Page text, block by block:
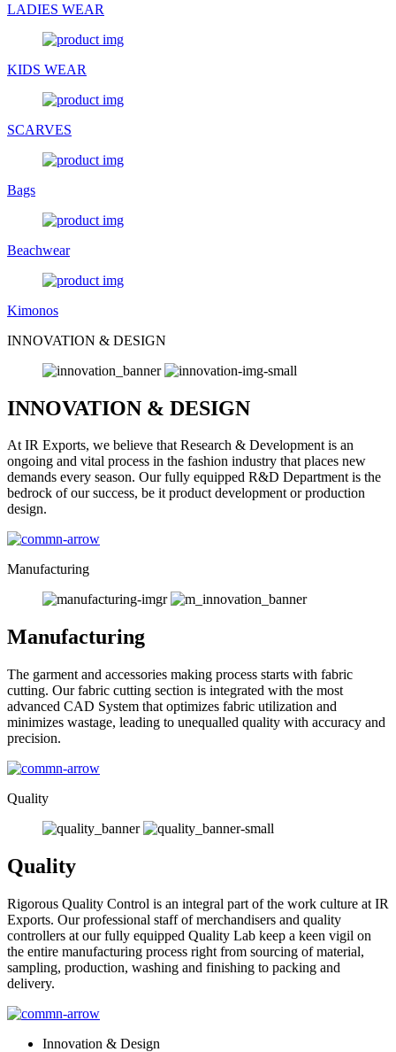
LADIES WEAR
KIDS WEAR
SCARVES
Bags
Beachwear
Kimonos
INNOVATION & DESIGN
INNOVATION & DESIGN
At IR Exports, we believe that Research & Development is an
ongoing and vital process in the fashion industry that places new
demands every season. Our fully equipped R&D Department is the
bedrock of our success, be it product development or production
design.
Manufacturing
Manufacturing
The garment and accessories making process starts with fabric
cutting. Our fabric cutting section is integrated with the most
advanced CAD System that optimizes fabric utilization and
minimizes wastage, leading to unequalled quality with accuracy and
precision.
Quality
Quality
Rigorous Quality Control is an integral part of the work culture at IR
Exports. Our professional staff of merchandisers and quality
controllers at our fully equipped Quality Lab keep a keen vigil on
the entire manufacturing process right from sourcing of material,
sampling, production, washing and finishing to packing and
delivery.
Innovation & Design